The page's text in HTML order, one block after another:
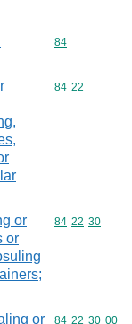
Commodity
84
Commodity
84 22
or
or
Commodity
84 22 30
or Commodity
84 22 30 00